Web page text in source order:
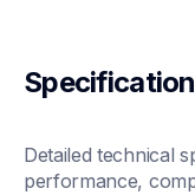
Detailed technical
performance,